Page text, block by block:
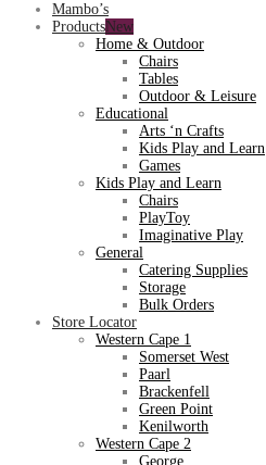
Mambo’s
Products
Home & Outdoor
Chairs
Tables
Outdoor & Leisure
Educational
Arts ‘n Crafts
Kids Play and Learn
Games
Kids Play and Learn
Chairs
PlayToy
Imaginative Play
General
Catering Supplies
Storage
Bulk Orders
Store Locator
Western Cape 1
Somerset West
Paarl
Brackenfell
Green Point
Kenilworth
Western Cape 2
George